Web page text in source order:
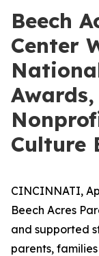
Beech
Center
Culture
CINCINNATI,
Beech Acres
and supported
parents,